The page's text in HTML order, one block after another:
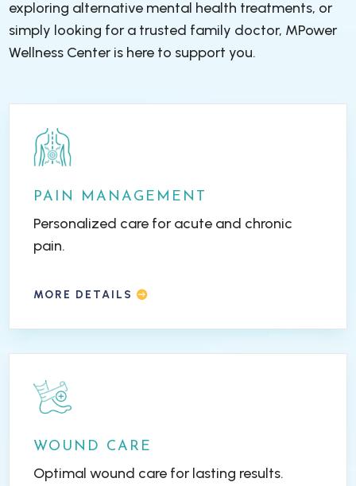
exploring alternative mental health treatments, or
simply looking for a trusted family doctor, MPower
Wellness Center is here to support you.
PAIN MANAGEMENT
Personalized care for acute and chronic
pain.
MORE DETAILS
WOUND CARE
Optimal wound care for lasting results.